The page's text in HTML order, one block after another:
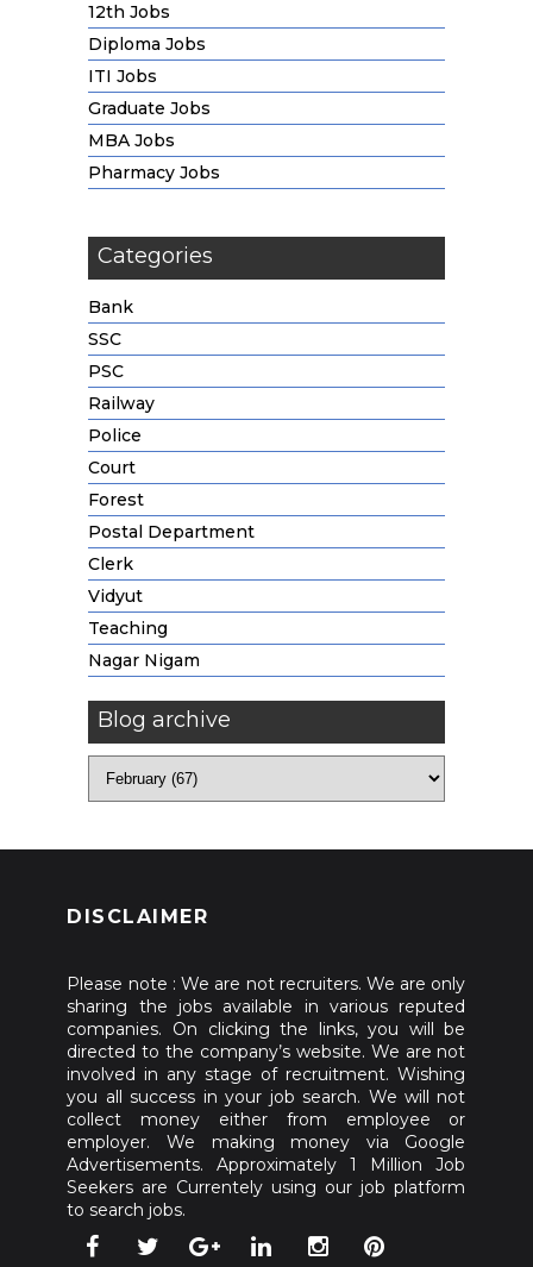
12th Jobs
Diploma Jobs
ITI Jobs
Graduate Jobs
MBA Jobs
Pharmacy Jobs
Categories
Bank
SSC
PSC
Railway
Police
Court
Forest
Postal Department
Clerk
Vidyut
Teaching
Nagar Nigam
Blog archive
DISCLAIMER
Please note : We are not recruiters. We are only
sharing the jobs available in various reputed
companies. On clicking the links, you will be
directed to the company’s website. We are not
involved in any stage of recruitment. Wishing
you all success in your job search. We will not
collect money either from employee or
employer. We making money via Google
Advertisements. Approximately 1 Million Job
Seekers are Currentely using our job platform
to search jobs.